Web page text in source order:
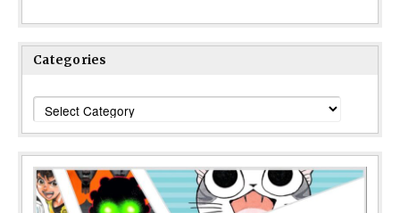
Categories
Categories